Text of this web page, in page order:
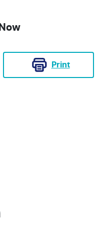
Print
Now